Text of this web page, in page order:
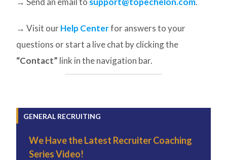
→ Visit ourHelp Centerfor answers to your
questions or start a live chat by clicking the
“Contact” link in the navigation bar.
GENERAL RECRUITING
We Have the Latest Recruiter Coaching
Series Video!